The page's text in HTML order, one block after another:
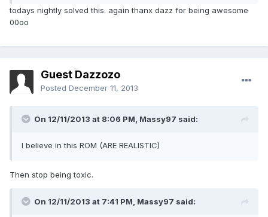
todays nightly solved this. again thanx dazz for being awesome
00oo
Guest Dazzozo
Posted December 11, 2013
On 12/11/2013 at 8:06 PM, Massy97 said:
I believe in this ROM (ARE REALISTIC)
Then stop being toxic.
On 12/11/2013 at 7:41 PM, Massy97 said: